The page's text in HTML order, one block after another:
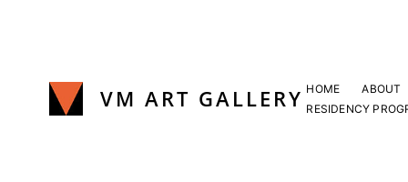
VM ART GALLERY HOME ABOUT
RESIDENCY